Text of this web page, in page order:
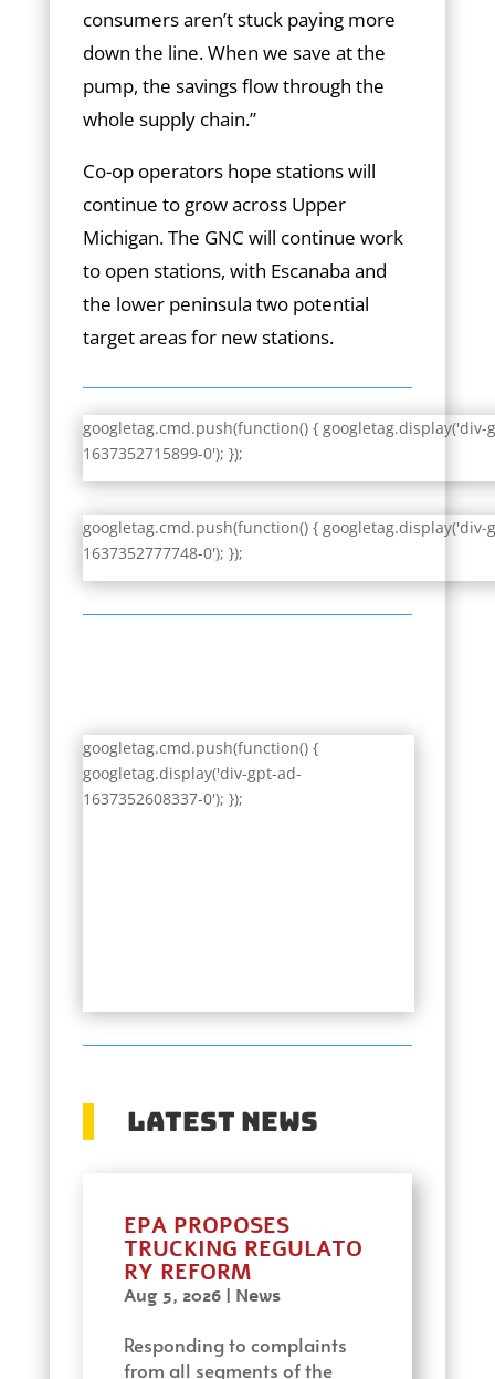
consumers aren’t stuck paying more
down the line. When we save at the
pump, the savings flow through the
whole supply chain.”
Co-op operators hope stations will
continue to grow across Upper
Michigan. The GNC will continue work
to open stations, with Escanaba and
the lower peninsula two potential
target areas for new stations.
googletag.cmd.push(function() { googletag.display('div-
1637352715899-0'); });
googletag.cmd.push(function() { googletag.display('div-
1637352777748-0'); });
googletag.cmd.push(function() {
googletag.display('div-gpt-ad-
1637352608337-0'); });
Latest News
EPA PROPOSES
TRUCKING REGULATO
RY REFORM
Aug 5, 2026| News
Responding to complaints
from all segments of the